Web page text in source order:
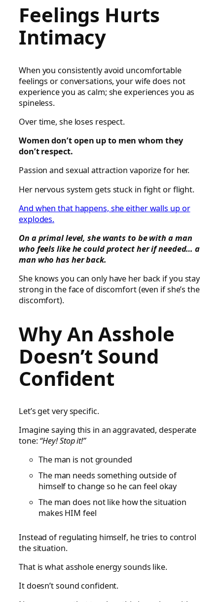
Feelings Hurts
Intimacy
When you consistently avoid uncomfortable
feelings or conversations, your wife does not
experience you as calm; she experiences you as
spineless.
Over time, she loses respect.
Women don’t open up to men whom they
don’t respect.
Passion and sexual attraction vaporize for her.
Her nervous system gets stuck in fight or flight.
And when that happens, she either walls up or
explodes.
On a primal level, she wants to be with a man
who feels like he could protect her if needed… a
man who has her back.
She knows you can only have her back if you stay
strong in the face of discomfort (even if she’s the
discomfort).
Why An Asshole
Doesn’t Sound
Confident
Let’s get very specific.
Imagine saying this in an aggravated, desperate
tone:“Hey! Stop it!”
The man is not grounded
The man needs something outside of
himself to change so he can feel okay
The man does not like how the situation
makes HIM feel
Instead of regulating himself, he tries to control
the situation.
That is what asshole energy sounds like.
It doesn’t sound confident.